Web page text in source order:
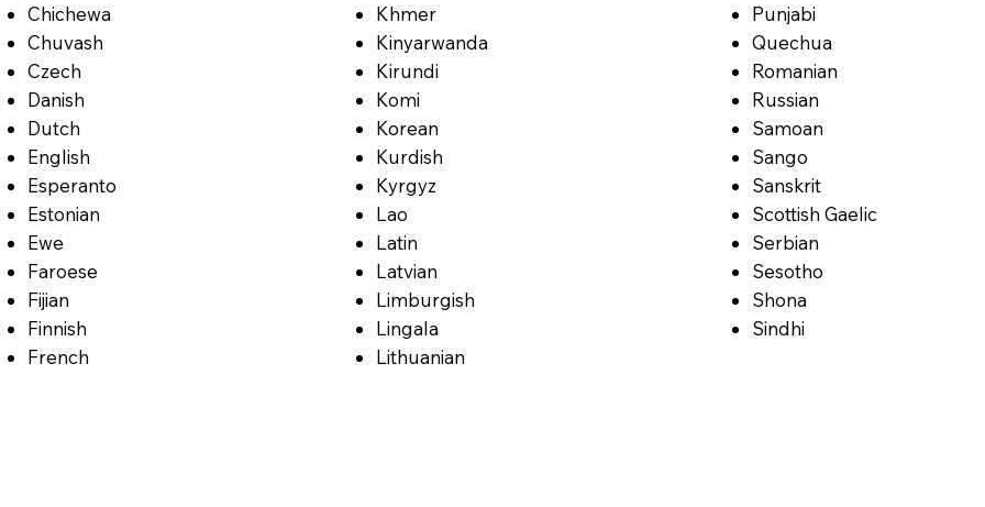
Chichewa
Chuvash
Czech
Danish
Dutch
English
Esperanto
Estonian
Ewe
Faroese
Fijian
Finnish
French
Khmer
Kinyarwanda
Kirundi
Komi
Korean
Kurdish
Kyrgyz
Lao
Latin
Latvian
Limburgish
Lingala
Lithuanian
Punjabi
Quechua
Romanian
Russian
Samoan
Sango
Sanskrit
Scottish Gaelic
Serbian
Sesotho
Shona
Sindhi